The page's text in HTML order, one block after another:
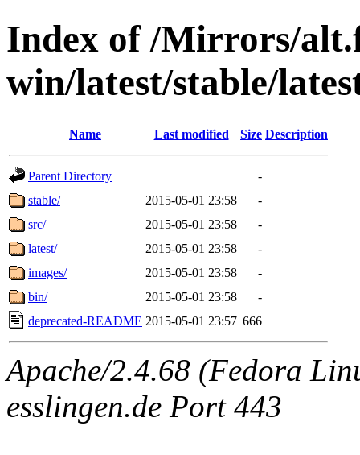
Index of /Mirrors/
win/latest/stable/
Name Last modified Size Description
Parent Directory
-
stable/
2015-05-01 23:58
-
src/
2015-05-01 23:58
-
latest/
2015-05-01 23:58
-
images/
2015-05-01 23:58
-
bin/
2015-05-01 23:58
-
deprecated-README 2015-05-01 23:57 666
Apache/2.4.68 (Fedora
esslingen.de Port 443